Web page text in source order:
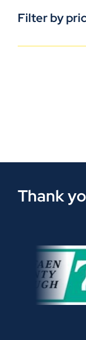
Filter by
Thank